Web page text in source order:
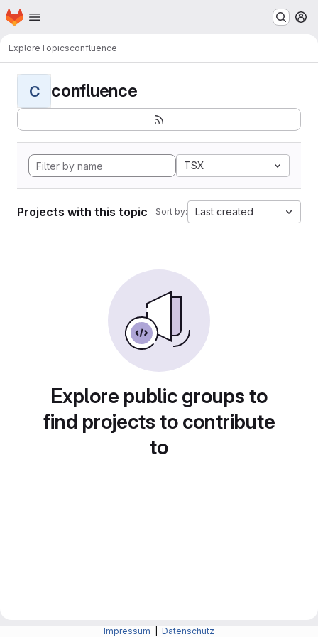
Skip to main content
Homepage
ExploreTopicsconfluence
C confluence
TSX
Projects with this topic Sort by: Last created
Explore public groups to
find projects to contribute
to
Impressum Datenschutz